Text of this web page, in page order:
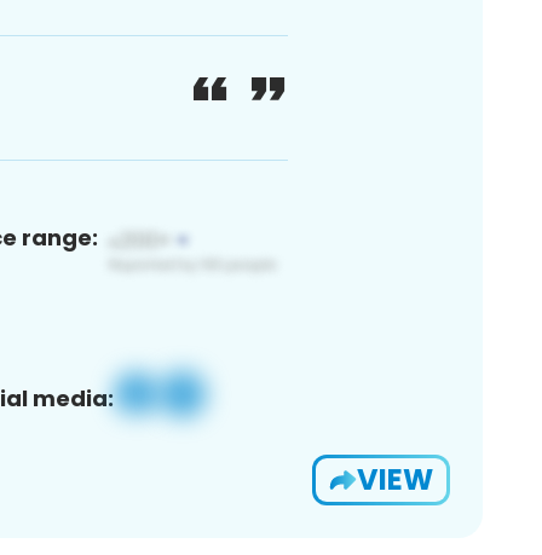
range:
media:
VIEW